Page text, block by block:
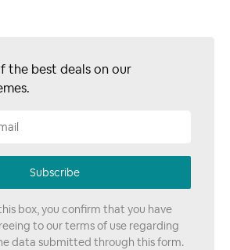
the best deals on our
Subscribe
box, you confirm that you have
to our terms of use regarding
data submitted through this form.